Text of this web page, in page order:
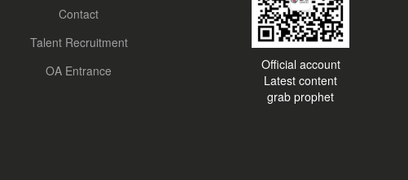
Contact
Talent Recruitment
OA Entrance
Official account
Latest content
grab prophet